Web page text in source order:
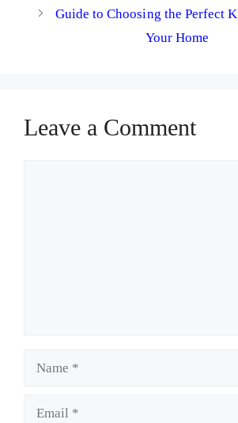
Guide to Choosing the Perfect
Your Home
Leave a Comment